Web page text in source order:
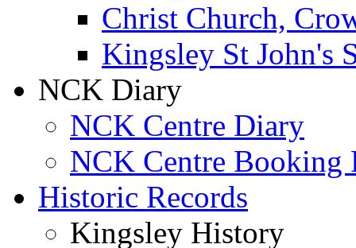
Christ Church,
Kingsley St John's
NCK Diary
NCK Centre Diary
NCK Centre Booking
Historic Records
Kingsley History